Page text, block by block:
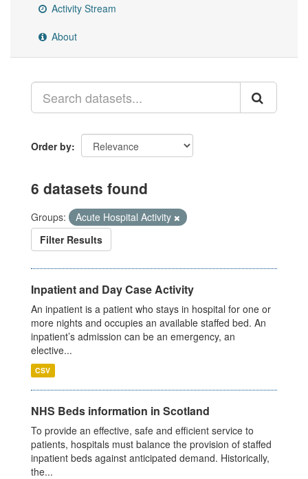
Activity Stream
About
Order by
6 datasets found
Groups:
Acute Hospital Activity
Filter Results
Inpatient and Day Case Activity
An inpatient is a patient who stays in hospital for one or
more nights and occupies an available staffed bed. An
inpatient’s admission can be an emergency, an
elective...
CSV
NHS Beds information in Scotland
To provide an effective, safe and efficient service to
patients, hospitals must balance the provision of staffed
inpatient beds against anticipated demand. Historically,
the...